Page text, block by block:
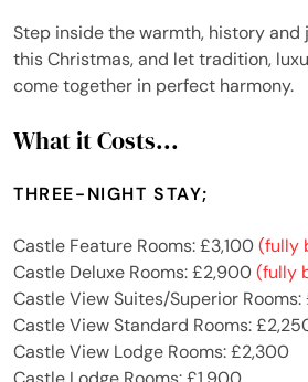
Step inside the warmth, history and
this Christmas, and let tradition,
come together in perfect harmony.
What it Costs...
THREE-NIGHT STAY;
Castle Feature Rooms: £3,100(fully
Castle Deluxe Rooms: £2,900(fully
Castle View Suites/Superior
Castle View Standard Rooms:
Castle View Lodge Rooms: £2,300